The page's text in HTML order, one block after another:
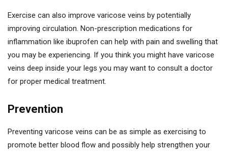
Exercise can also improve varicose veins by potentially
improving circulation. Non-prescription medications for
inflammation like ibuprofen can help with pain and swelling that
you may be experiencing. If you think you might have varicose
veins deep inside your legs you may want to consult a doctor
for proper medical treatment.
Prevention
Preventing varicose veins can be as simple as exercising to
promote better blood flow and possibly help strengthen your